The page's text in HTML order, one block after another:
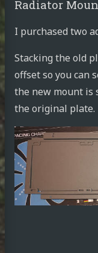
Radiator
I purchased two
Stacking the old
offset so you can
the new mount is
the original plate.